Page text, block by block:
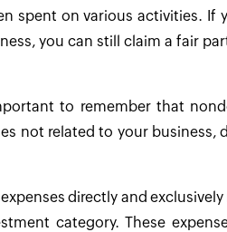
spent on various activities. If
you can still claim a fair
to remember that
not related to your business,
directly and exclusively
category. These